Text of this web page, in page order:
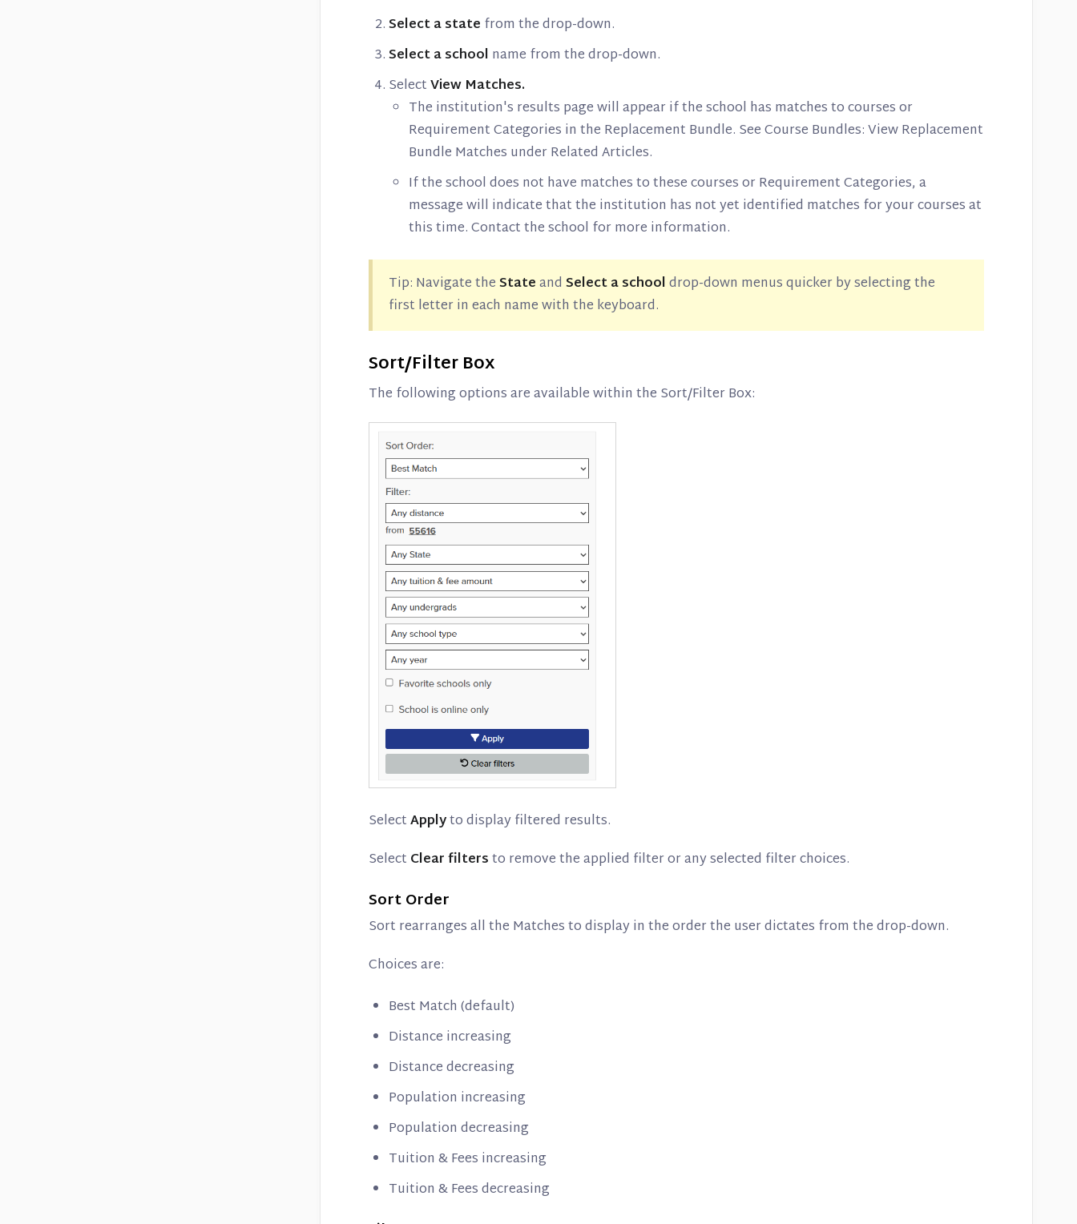
Select a state from the drop-down.
Select a school name from the drop-down.
SelectView Matches.
The institution's results page will appear if the school has matches to courses or
Requirement Categories in the Replacement Bundle. See Course Bundles: View Replacement
Bundle Matches under Related Articles.
If the school does not have matches to these courses or Requirement Categories, a
message will indicate that the institution has not yet identified matches for your courses at
this time. Contact the school for more information.
Tip: Navigate theStateandSelect a schooldrop-down menus quicker by selecting the
first letter in each name with the keyboard.
Sort/Filter Box
The following options are available within the Sort/Filter Box:
SelectApplyto display filtered results.
Select Clear filtersto remove the applied filter or any selected filter choices.
Sort Order
Sort rearranges all the Matches to display in the order the user dictates from the drop-down.
Choices are:
Best Match (default)
Distance increasing
Distance decreasing
Population increasing
Population decreasing
Tuition & Fees increasing
Tuition & Fees decreasing